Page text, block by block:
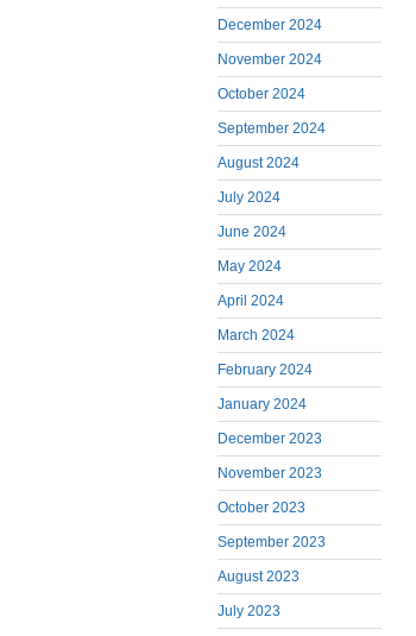
December 2024
November 2024
October 2024
September 2024
August 2024
July 2024
June 2024
May 2024
April 2024
March 2024
February 2024
January 2024
December 2023
November 2023
October 2023
September 2023
August 2023
July 2023